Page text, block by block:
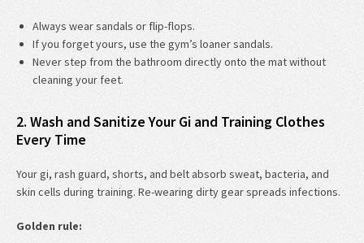
Always wear sandals or flip-flops.
If you forget yours, use the gym’s loaner sandals.
Never step from the bathroom directly onto the mat without
cleaning your feet.
2. Wash and Sanitize Your Gi and Training Clothes
Every Time
Your gi, rash guard, shorts, and belt absorb sweat, bacteria, and
skin cells during training. Re-wearing dirty gear spreads infections.
Golden rule: